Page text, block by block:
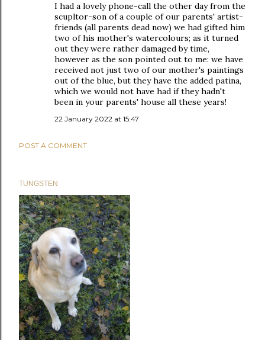
I had a lovely phone-call the other day from the
scupltor-son of a couple of our parents' artist-
friends (all parents dead now) we had gifted him
two of his mother's watercolours; as it turned
out they were rather damaged by time,
however as the son pointed out to me: we have
received not just two of our mother's paintings
out of the blue, but they have the added patina,
which we would not have had if they hadn't
been in your parents' house all these years!
22 January 2022 at 15:47
POST A COMMENT
TUNGSTEN